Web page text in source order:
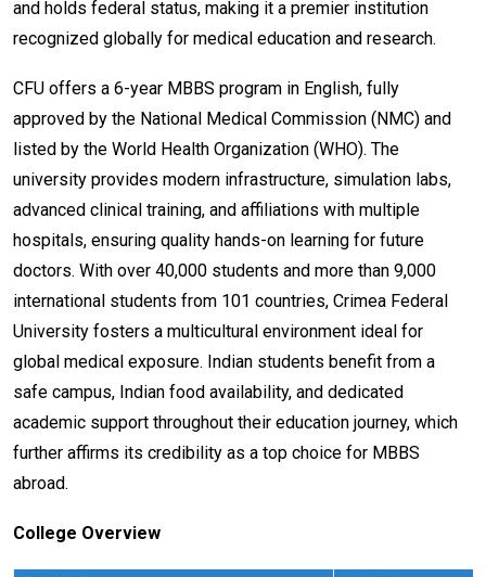
and holds federal status, making it a premier institution
recognized globally for medical education and research.
CFU offers a 6-year MBBS program in English, fully
approved by the National Medical Commission (NMC) and
listed by the World Health Organization (WHO). The
university provides modern infrastructure, simulation labs,
advanced clinical training, and affiliations with multiple
hospitals, ensuring quality hands-on learning for future
doctors. With over 40,000 students and more than 9,000
international students from 101 countries, Crimea Federal
University fosters a multicultural environment ideal for
global medical exposure. Indian students benefit from a
safe campus, Indian food availability, and dedicated
academic support throughout their education journey, which
further affirms its credibility as a top choice for MBBS
abroad.
College Overview